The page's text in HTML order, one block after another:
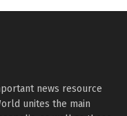
news resource
unites the main